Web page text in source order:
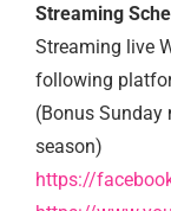
Streaming
Streaming live
following
(Bonus Sunday
season)
https://